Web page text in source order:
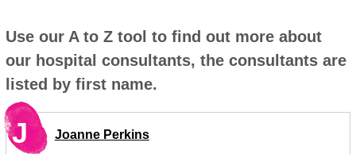
Use our A to Z tool to find out more about
our hospital consultants, the consultants are
listed by first name.
J Joanne Perkins